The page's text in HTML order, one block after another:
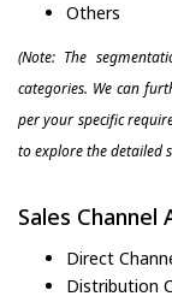
Others
(Note: The
categories. We can
per your specific
to explore the detailed
Sales Channel
Direct
Distribution